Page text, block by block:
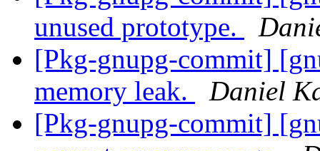
unused prototype.
[Pkg-gnupg-commit]
memory leak.
Daniel
[Pkg-gnupg-commit]